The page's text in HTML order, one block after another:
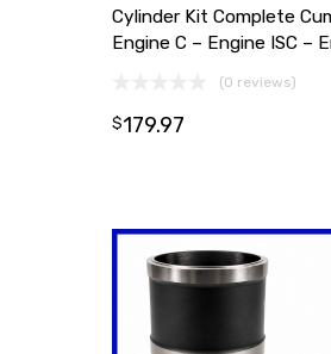
Cylinder Kit Complete
Engine C – Engine ISC –
(0 reviews)
$179.97